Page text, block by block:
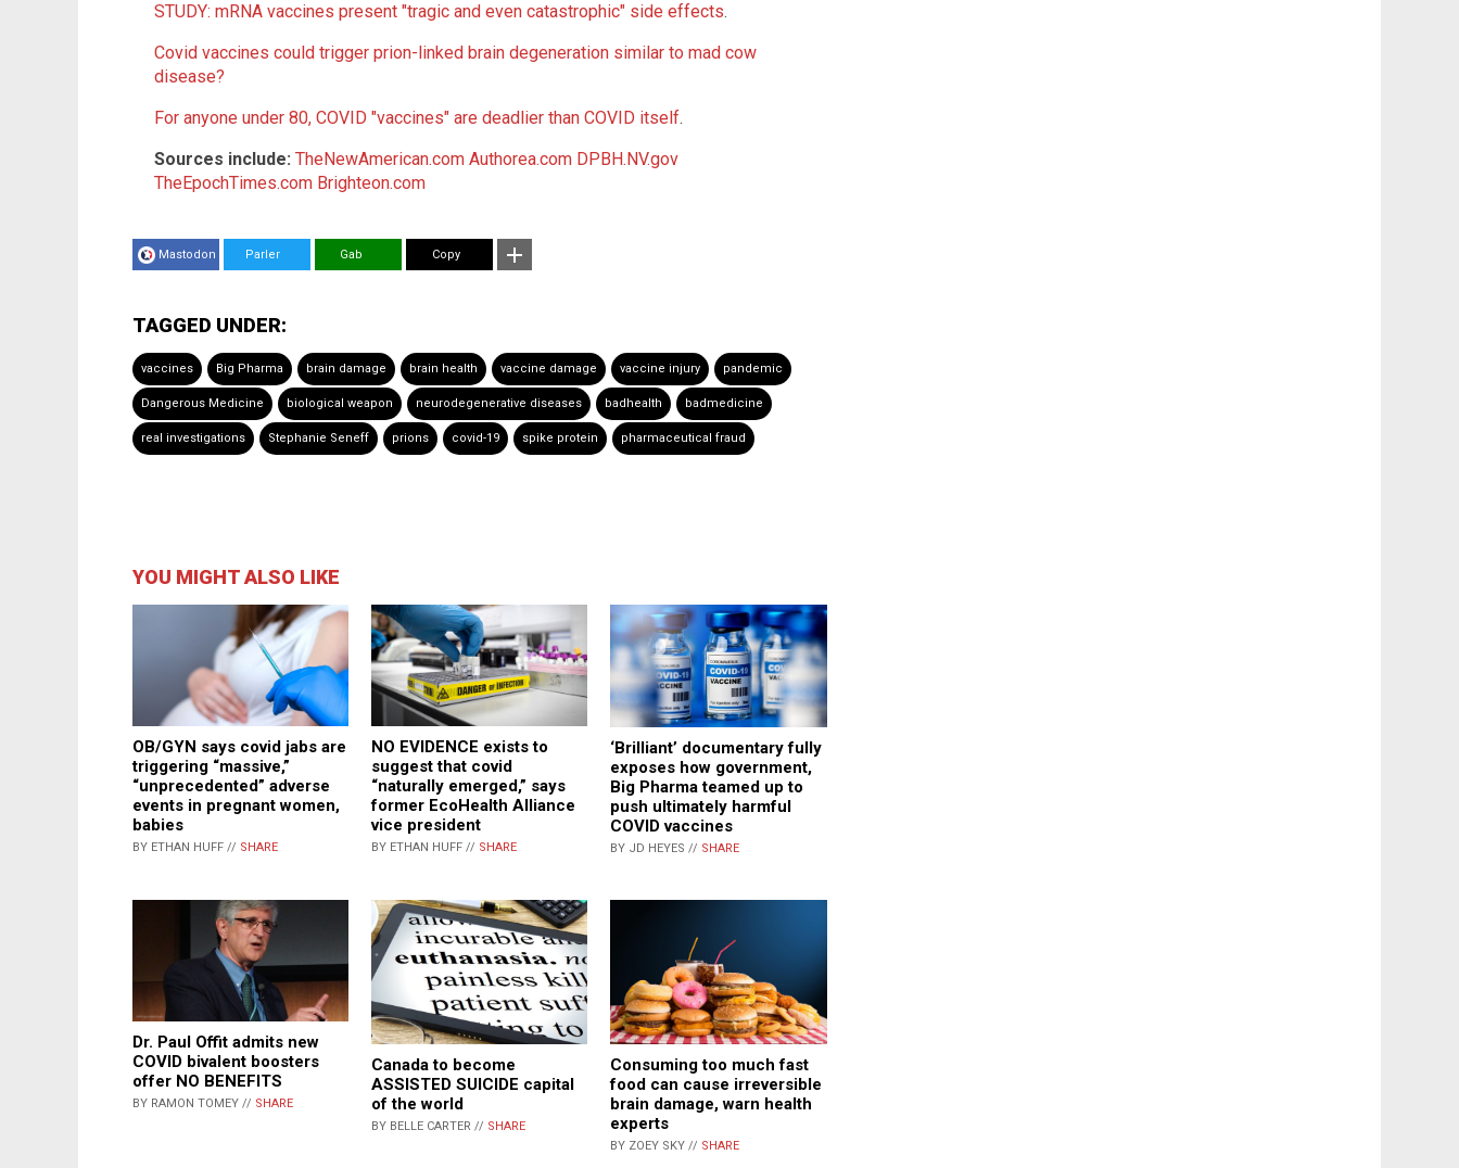
STUDY: mRNA vaccines present "tragic and even catastrophic" side effects.
Covid vaccines could trigger prion-linked brain degeneration similar to mad cow
disease?
For anyone under 80, COVID "vaccines" are deadlier than COVID itself.
Sources include: TheNewAmerican.com Authorea.com DPBH.NV.gov
TheEpochTimes.com Brighteon.com
Mastodon Parler Gab Copy
TAGGED UNDER:
vaccines Big Pharma brain damage brain health vaccine damage vaccine injury pandemic
Dangerous Medicine biological weapon neurodegenerative diseases badhealth badmedicine
real investigations Stephanie Seneff prions covid-19 spike protein pharmaceutical fraud
YOU MIGHT ALSO LIKE
OB/GYN says covid jabs are
triggering “massive,”
“unprecedented” adverse
events in pregnant women,
babies
BY ETHAN HUFF // SHARE
NO EVIDENCE exists to
suggest that covid
“naturally emerged,” says
former EcoHealth Alliance
vice president
BY ETHAN HUFF // SHARE
‘Brilliant’ documentary fully
exposes how government,
Big Pharma teamed up to
push ultimately harmful
COVID vaccines
BY JD HEYES // SHARE
Dr. Paul Offit admits new
COVID bivalent boosters
offer NO BENEFITS
BY RAMON TOMEY // SHARE
Canada to become
ASSISTED SUICIDE capital
of the world
BY BELLE CARTER // SHARE
Consuming too much fast
food can cause irreversible
brain damage, warn health
experts
BY ZOEY SKY // SHARE